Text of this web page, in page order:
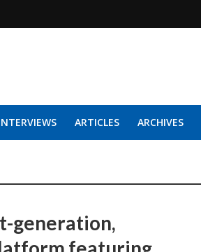
ARTICLES ARCHIVES
generation,